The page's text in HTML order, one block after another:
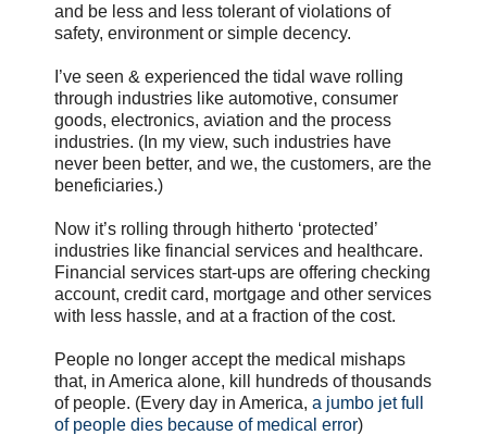
and be less and less tolerant of violations of
safety, environment or simple decency.
I’ve seen & experienced the tidal wave rolling
through industries like automotive, consumer
goods, electronics, aviation and the process
industries. (In my view, such industries have
never been better, and we, the customers, are the
beneficiaries.)
Now it’s rolling through hitherto ‘protected’
industries like financial services and healthcare.
Financial services start-ups are offering checking
account, credit card, mortgage and other services
with less hassle, and at a fraction of the cost.
People no longer accept the medical mishaps
that, in America alone, kill hundreds of thousands
of people. (Every day in America, a jumbo jet full
of people dies because of medical error)